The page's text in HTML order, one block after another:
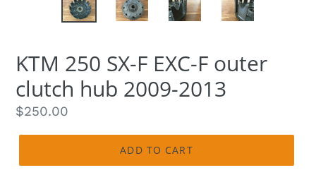
KTM 250 SX-F EXC-F outer
clutch hub 2009-2013
Regular
price
$250.00
ADD TO CART